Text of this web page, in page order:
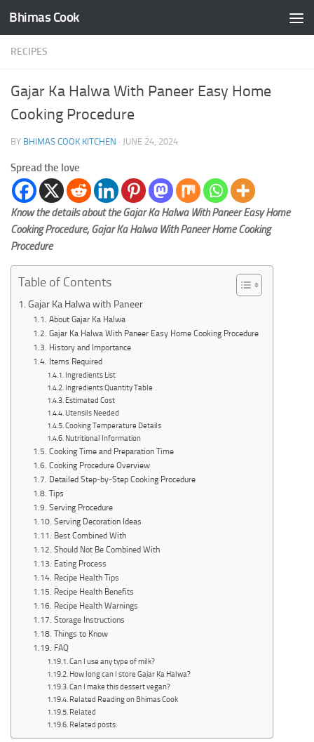
Skip to content
Bhimas Cook
RECIPES
Gajar Ka Halwa With Paneer Easy Home
Cooking Procedure
BY BHIMAS COOK KITCHEN · JUNE 24, 2024
Spread the love
Know the details about the Gajar Ka Halwa With Paneer Easy Home
Cooking Procedure, Gajar Ka Halwa With Paneer Home Cooking
Procedure
Table of Contents
Gajar Ka Halwa with Paneer
About Gajar Ka Halwa
Gajar Ka Halwa With Paneer Easy Home Cooking Procedure
History and Importance
Items Required
Ingredients List
Ingredients Quantity Table
Estimated Cost
Utensils Needed
Cooking Temperature Details
Nutritional Information
Cooking Time and Preparation Time
Cooking Procedure Overview
Detailed Step-by-Step Cooking Procedure
Tips
Serving Procedure
Serving Decoration Ideas
Best Combined With
Should Not Be Combined With
Eating Process
Recipe Health Tips
Recipe Health Benefits
Recipe Health Warnings
Storage Instructions
Things to Know
FAQ
Can I use any type of milk?
How long can I store Gajar Ka Halwa?
Can I make this dessert vegan?
Related Reading on Bhimas Cook
Related
Related posts: